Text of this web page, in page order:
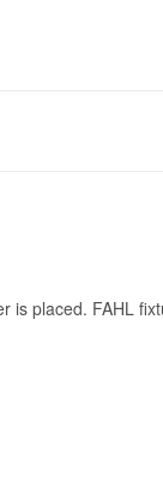
is placed. FAHL